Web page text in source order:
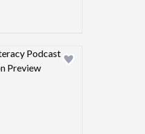
Design preview image